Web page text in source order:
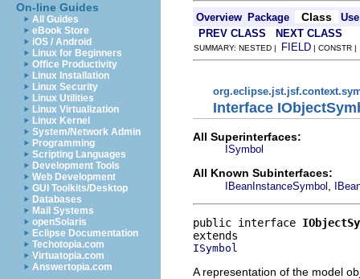
On-line Guides
All Guides
eBook Store
iOS / Android
Linux for Beginners
Office Productivity
Linux Installation
Linux Security
Linux Utilities
Linux Virtualization
Linux Kernel
System/Network Admin
Programming
Scripting Languages
Development Tools
Web Development
GUI Toolkits/Desktop
Databases
Mail Systems
openSolaris
Eclipse Documentation
Techotopia.com
Virtuatopia.com
Answertopia.com
Overview Package Class
Use
PREV CLASS
NEXT CLASS
SUMMARY: NESTED | FIELD | CONSTR
Interface
All Superinterfaces:
ISymbol
All Known Subinterfaces:
IBeanInstanceSymbol
public interface
ISymbol
A representation of the model